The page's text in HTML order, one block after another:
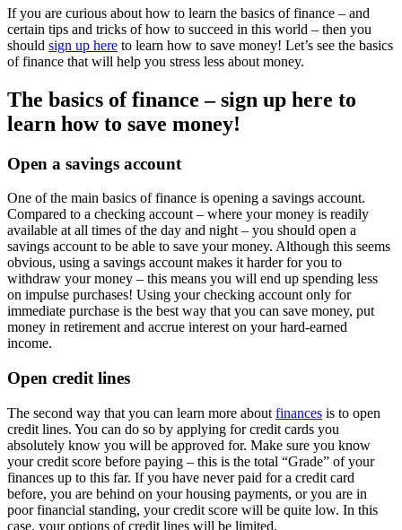
If you are curious about how to learn the basics of finance – and
certain tips and tricks of how to succeed in this world – then you
should sign up here to learn how to save money! Let’s see the basics
of finance that will help you stress less about money.
The basics of finance – sign up here to
learn how to save money!
Open a savings account
One of the main basics of finance is opening a savings account.
Compared to a checking account – where your money is readily
available at all times of the day and night – you should open a
savings account to be able to save your money. Although this seems
obvious, using a savings account makes it harder for you to
withdraw your money – this means you will end up spending less
on impulse purchases! Using your checking account only for
immediate purchase is the best way that you can save money, put
money in retirement and accrue interest on your hard-earned
income.
Open credit lines
The second way that you can learn more about finances is to open
credit lines. You can do so by applying for credit cards you
absolutely know you will be approved for. Make sure you know
your credit score before paying – this is the total “Grade” of your
finances up to this far. If you have never paid for a credit card
before, you are behind on your housing payments, or you are in
poor financial standing, your credit score will be quite low. In this
case, your options of credit lines will be limited.